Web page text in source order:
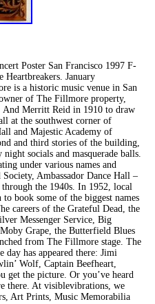
Poster San Francisco 1997 F-
January
is a historic music venue in San
of The Fillmore property,
And Merritt Reid in 1910 to draw
at the southwest corner of
and Majestic Academy of
and third stories of the building,
night socials and masquerade balls.
under various names and
Ambassador Dance Hall –
the 1940s. In 1952, local
book some of the biggest names
careers of the Grateful Dead, the
Messenger Service, Big
Grape, the Butterfield Blues
from The Fillmore stage. The
has appeared there: Jimi
Wolf, Captain Beefheart,
get the picture. Or you’ve heard
there. At visiblevibrations, we
Art Prints, Music Memorabilia